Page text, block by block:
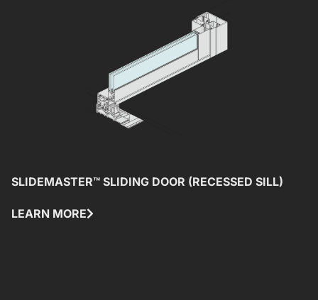
SLIDEMASTER™ SLIDING DOOR (RECESSED SILL)
LEARN MORE